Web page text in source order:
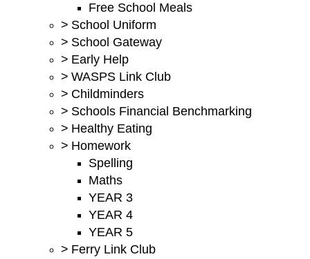
Free School Meals
> School Uniform
> School Gateway
> Early Help
> WASPS Link Club
> Childminders
> Schools Financial Benchmarking
> Healthy Eating
> Homework
Spelling
Maths
YEAR 3
YEAR 4
YEAR 5
> Ferry Link Club